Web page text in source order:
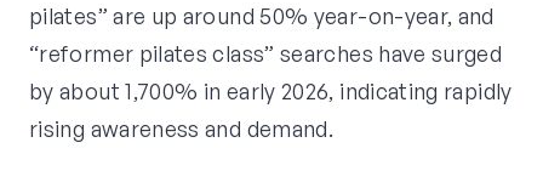
pilates” are up around 50% year-on-year, and
“reformer pilates class” searches have surged
by about 1,700% in early 2026, indicating rapidly
rising awareness and demand.